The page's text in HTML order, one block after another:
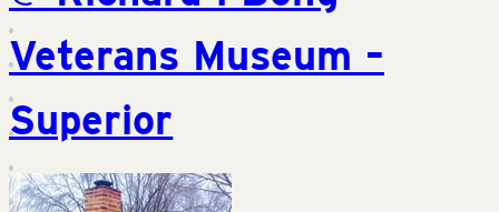
Veterans Museum –
Superior